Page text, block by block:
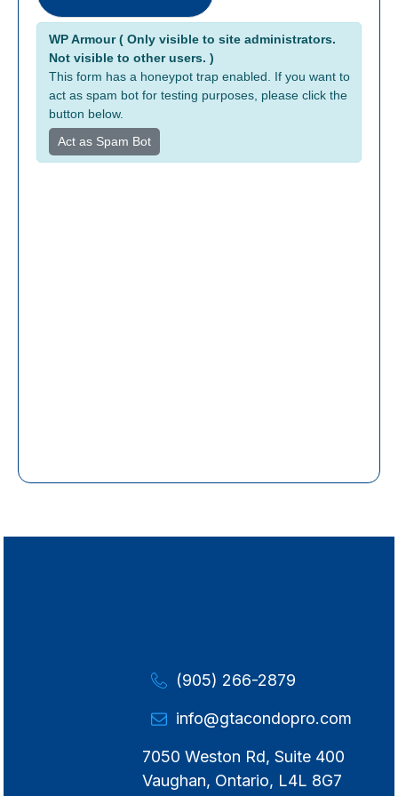
B
g
Alternative:
WP Armour ( Only visible to site administrators.
Not visible to other users. )
This form has a honeypot trap enabled. If you want to
act as spam bot for testing purposes, please click the
button below.
Act as Spam Bot
(905) 266-2879
info@gtacondopro.com
7050 Weston Rd, Suite 400
Vaughan, Ontario, L4L 8G7